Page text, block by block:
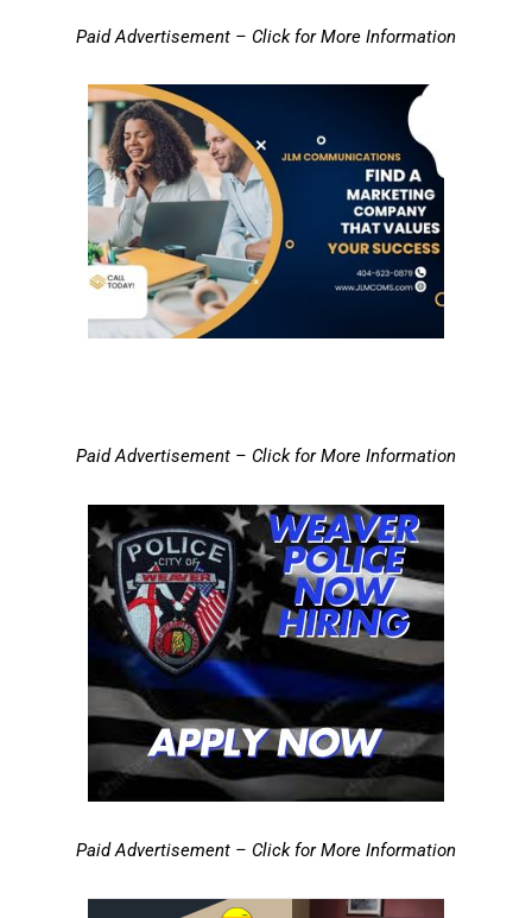
Paid Advertisement – Click for More Information
Paid Advertisement – Click for More Information
Paid Advertisement – Click for More Information